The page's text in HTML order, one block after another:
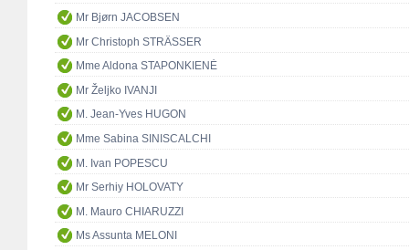
Mr Bjørn JACOBSEN
Mr Christoph STRÄSSER
Mme Aldona STAPONKIENĖ
Mr Željko IVANJI
M. Jean-Yves HUGON
Mme Sabina SINISCALCHI
M. Ivan POPESCU
Mr Serhiy HOLOVATY
M. Mauro CHIARUZZI
Ms Assunta MELONI